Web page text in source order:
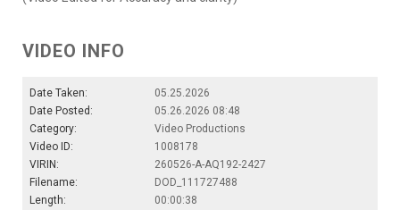
VIDEO INFO
Date Taken:
05.25.2026
Date Posted:
05.26.2026 08:48
Category:
Video Productions
Video ID:
1008178
VIRIN:
260526-A-AQ192-2427
Filename:
DOD_111727488
Length:
00:00:38